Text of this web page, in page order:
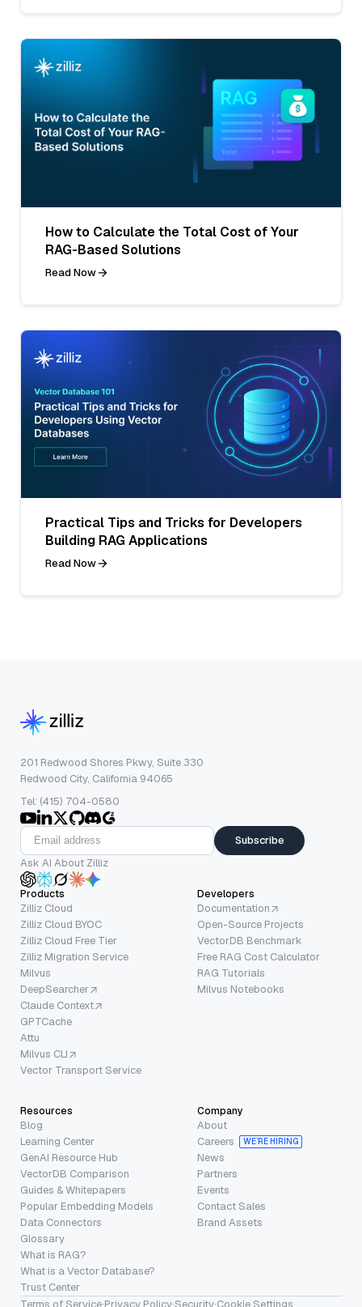
How to Calculate the Total Cost of Your
RAG-Based Solutions
Read Now
Practical Tips and Tricks for Developers
Building RAG Applications
Read Now
201 Redwood Shores Pkwy, Suite 330
Redwood City, California 94065
Tel: (415) 704-0580
Subscribe
Ask AI About Zilliz
Products
Zilliz Cloud
Zilliz Cloud BYOC
Zilliz Cloud Free Tier
Zilliz Migration Service
Milvus
DeepSearcher
Claude Context
GPTCache
Attu
Milvus CLI
Vector Transport Service
Developers
Documentation
Open-Source Projects
VectorDB Benchmark
Free RAG Cost Calculator
RAG Tutorials
Milvus Notebooks
Resources
Blog
Learning Center
GenAI Resource Hub
VectorDB Comparison
Guides & Whitepapers
Popular Embedding Models
Data Connectors
Glossary
What is RAG?
What is a Vector Database?
Trust Center
Company
About
Careers
WE’RE HIRING
News
Partners
Events
Contact Sales
Brand Assets
Terms of Service·Privacy Policy·Security·Cookie Settings